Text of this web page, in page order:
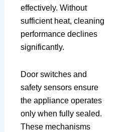
effectively. Without
sufficient heat, cleaning
performance declines
significantly.
Door switches and
safety sensors ensure
the appliance operates
only when fully sealed.
These mechanisms